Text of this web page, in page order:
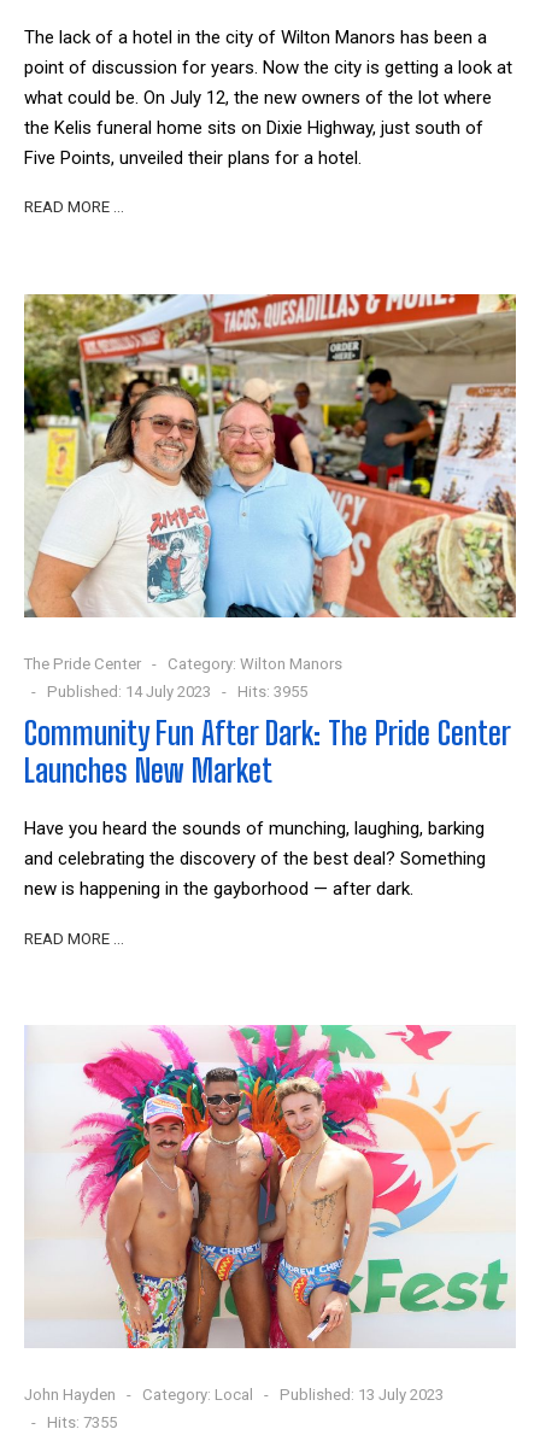
The lack of a hotel in the city of Wilton Manors has been a
point of discussion for years. Now the city is getting a look at
what could be. On July 12, the new owners of the lot where
the Kelis funeral home sits on Dixie Highway, just south of
Five Points, unveiled their plans for a hotel.
READ MORE …
The Pride Center Category: Wilton Manors
Published: 14 July 2023
Hits: 3955
Community Fun After Dark: The Pride Center
Launches New Market
Have you heard the sounds of munching, laughing, barking
and celebrating the discovery of the best deal? Something
new is happening in the gayborhood — after dark.
READ MORE …
John Hayden Category: Local
Published: 13 July 2023
Hits: 7355